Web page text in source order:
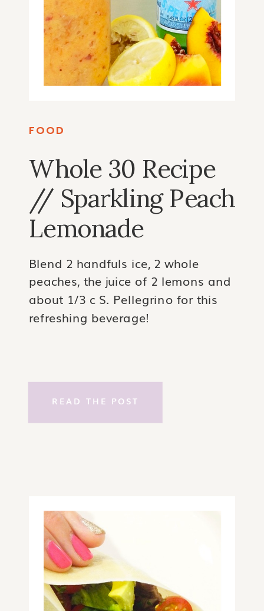
FOOD
Whole 30 Recipe
// Sparkling Peach
Lemonade
Blend 2 handfuls ice, 2 whole
peaches, the juice of 2 lemons and
about 1/3 c S. Pellegrino for this
refreshing beverage!
READ THE POST